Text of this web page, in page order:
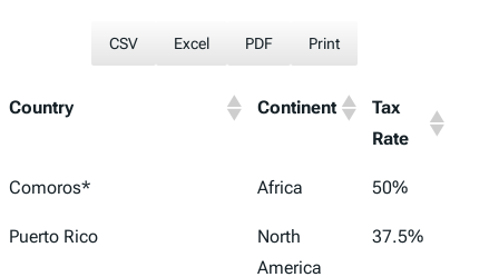
CSV Excel PDF Print
Country Continent
Tax
Rate
Comoros* Africa 50%
Puerto Rico
North
America
37.5%